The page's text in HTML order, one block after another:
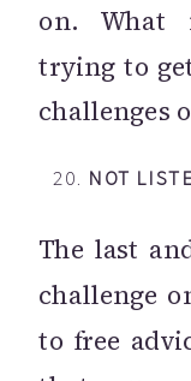
on. What
trying to
challenges
20. NOT
The last
challenge
to free